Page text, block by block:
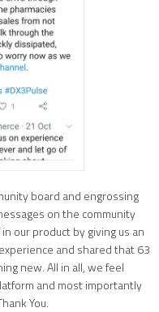
board and engrossing
on the community
our product by giving us an
and shared that 63
new. All in all, we feel
and most importantly
You.